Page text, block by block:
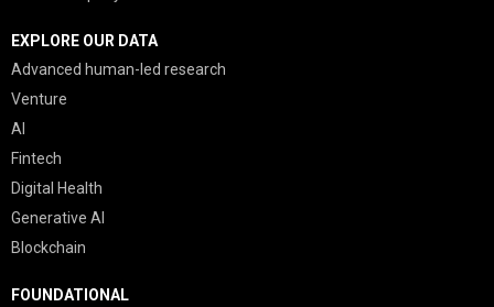
EXPLORE OUR DATA
Advanced human-led research
Venture
AI
Fintech
Digital Health
Generative AI
Blockchain
FOUNDATIONAL